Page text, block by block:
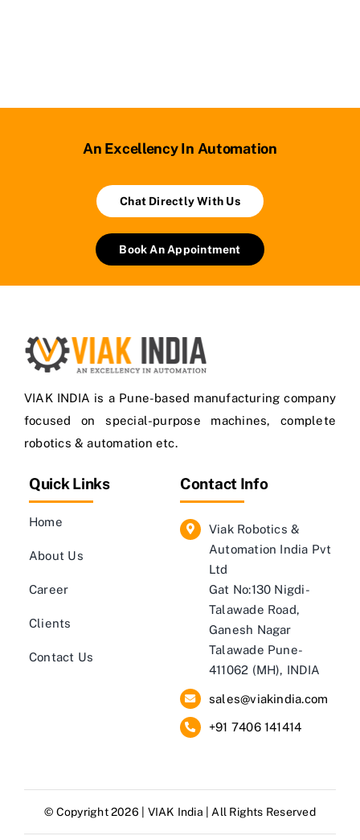
An Excellency In Automation
Chat Directly With Us
Book An Appointment
VIAK INDIA is a Pune-based manufacturing company
focused on special-purpose machines, complete
robotics & automation etc.
Quick Links
Home
About Us
Career
Clients
Contact Us
Contact Info
Viak Robotics &
Automation India Pvt
Ltd
Gat No:130 Nigdi-
Talawade Road,
Ganesh Nagar
Talawade Pune-
411062 (MH), INDIA
sales@viakindia.com
+91 7406 141414
© Copyright 2026 | VIAK India | All Rights Reserved